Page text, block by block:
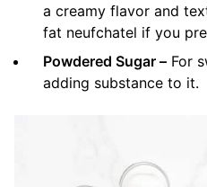
a creamy flavor and
fat neufchatel if you
Powdered Sugar – For
adding substance to it.